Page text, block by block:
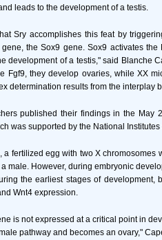
leads to the development of a testis.
Sry accomplishes this feat by
the Sox9 gene. Sox9 activates
development of a testis," said Blanche
Fgf9, they develop ovaries, while XX
determination results from the interplay
published their findings in the May
was supported by the National Institutes
a fertilized egg with two X
male. However, during embryonic
the earliest stages of
Wnt4 expression.
is not expressed at a critical point in
pathway and becomes an ovary,"